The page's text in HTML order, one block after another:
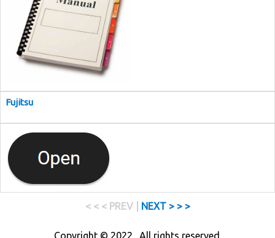
Fujitsu
< < < PREV | NEXT > > >
Copyright © 2022 . All rights reserved.